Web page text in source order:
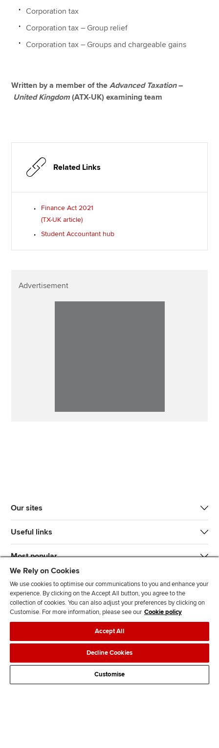
Corporation tax
Corporation tax – Group relief
Corporation tax – Groups and chargeable gains
Written by a member of theAdvanced Taxation–
United Kingdom (ATX-UK) examining team
Related Links
Finance Act 2021
(TX-UK article)
Student Accountant hub
Advertisement
Our sites
Useful links
Most popular
J
n
s
F
l
l
o
w
F
l
o
w
T
T
k
F
d
s
Legal policiesData protection & cookies
AdvertisingSite mapContact us
We Rely on Cookies
We use cookies to optimise our communications to you and enhance your
experience. By clicking on the Accept All button, you agree to the
collection of cookies. You can also adjust your preferences by clicking on
Customise. For more information, please see our Cookie policy
Accept All
Decline Cookies
Customise